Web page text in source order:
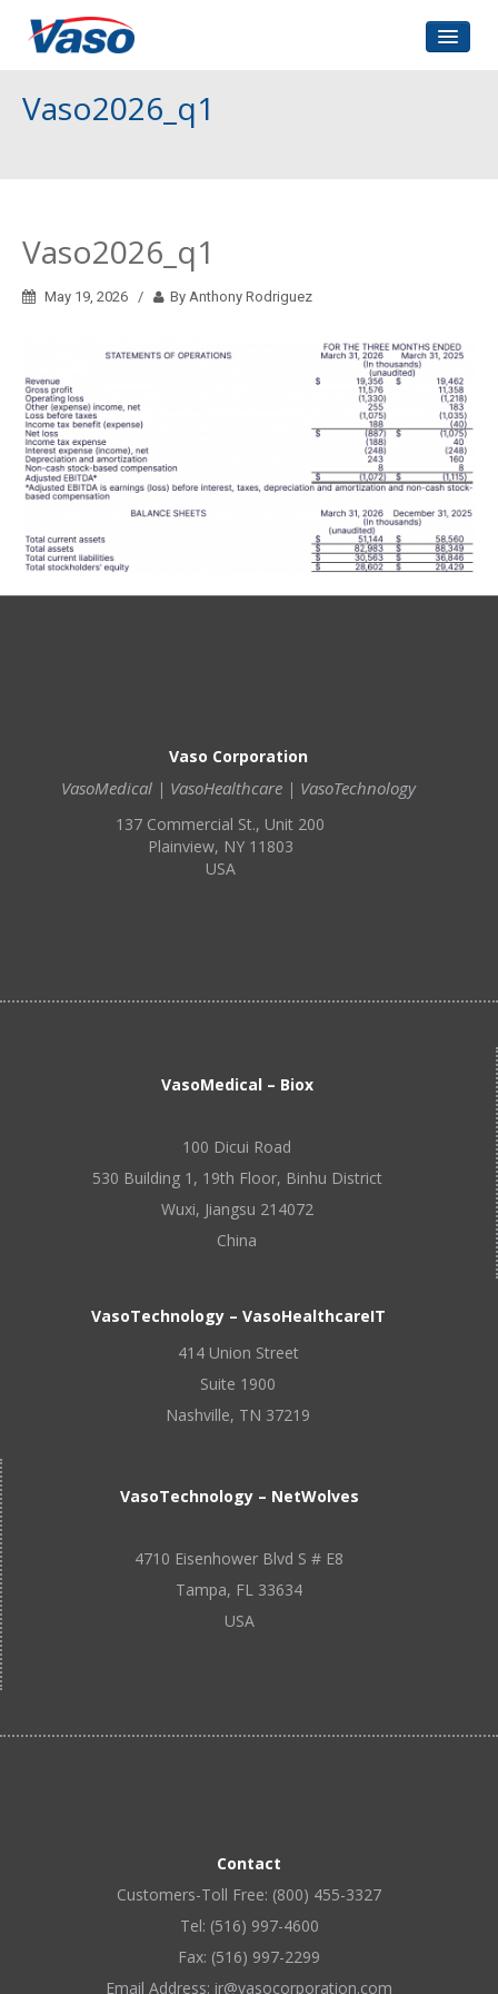
About Us
Contact
Vaso2026_q1
Vaso2026_q1
May 19, 2026 By Anthony Rodriguez
Vaso Corporation
VasoMedical | VasoHealthcare | VasoTechnology
137 Commercial St., Unit 200
Plainview, NY 11803
USA
VasoMedical – Biox
100 Dicui Road
530 Building 1, 19th Floor, Binhu District
Wuxi, Jiangsu 214072
China
VasoTechnology – VasoHealthcareIT
414 Union Street
Suite 1900
Nashville, TN 37219
VasoTechnology – NetWolves
4710 Eisenhower Blvd S # E8
Tampa, FL 33634
USA
Contact
Customers-Toll Free: (800) 455-3327
Tel: (516) 997-4600
Fax: (516) 997-2299
Email Address: ir@vasocorporation.com